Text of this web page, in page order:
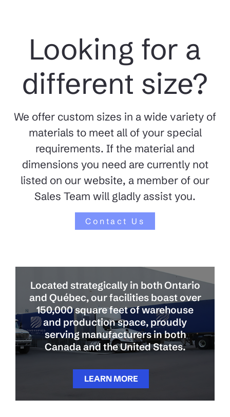
Looking for a
different size?
We offer custom sizes in a wide variety of
materials to meet all of your special
requirements. If the material and
dimensions you need are currently not
listed on our website, a member of our
Sales Team will gladly assist you.
Contact Us
Located strategically in both Ontario
and Québec, our facilities boast over
150,000 square feet of warehouse
and production space, proudly
serving manufacturers in both
Canada and the United States.
LEARN MORE